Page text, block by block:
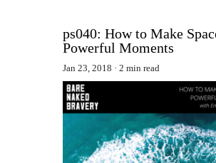
ps040: How to Make
Powerful Moments
Jan 23, 2018 2 min read